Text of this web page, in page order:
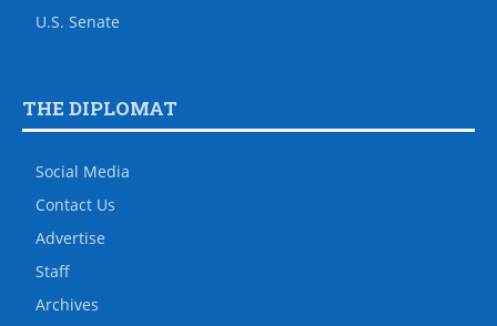
U.S. Senate
THE DIPLOMAT
Social Media
Contact Us
Advertise
Staff
Archives